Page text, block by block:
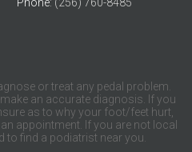
or treat any pedal problem.
an accurate diagnosis. If you
as to why your foot/feet hurt,
appointment. If you are not local
to find a podiatrist near you.